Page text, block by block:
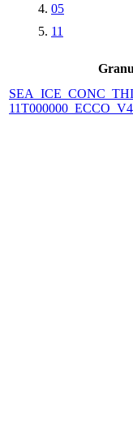
05
11